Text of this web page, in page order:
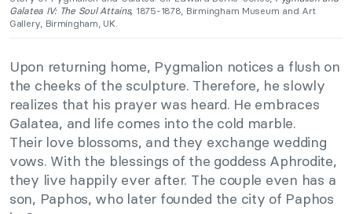
Galatea IV: The Soul Attains, 1875-1878, Birmingham Museum and Art
Gallery, Birmingham, UK.
Upon returning home, Pygmalion notices a flush on
the cheeks of the sculpture. Therefore, he slowly
realizes that his prayer was heard. He embraces
Galatea, and life comes into the cold marble.
Their love blossoms, and they exchange wedding
vows. With the blessings of the goddess Aphrodite,
they live happily ever after. The couple even has a
son, Paphos, who later founded the city of Paphos